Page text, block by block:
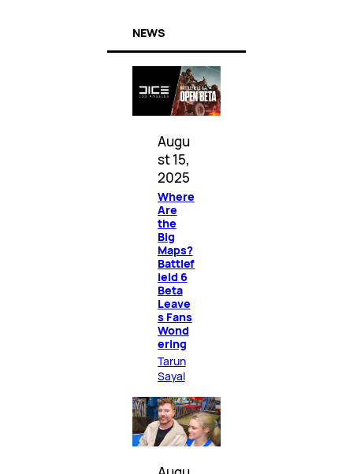
NEWS
Augu
st 15,
2025
Where
Are
the
Big
Maps?
Battlef
ield 6
Beta
Leave
s Fans
Wond
ering
Tarun
Sayal